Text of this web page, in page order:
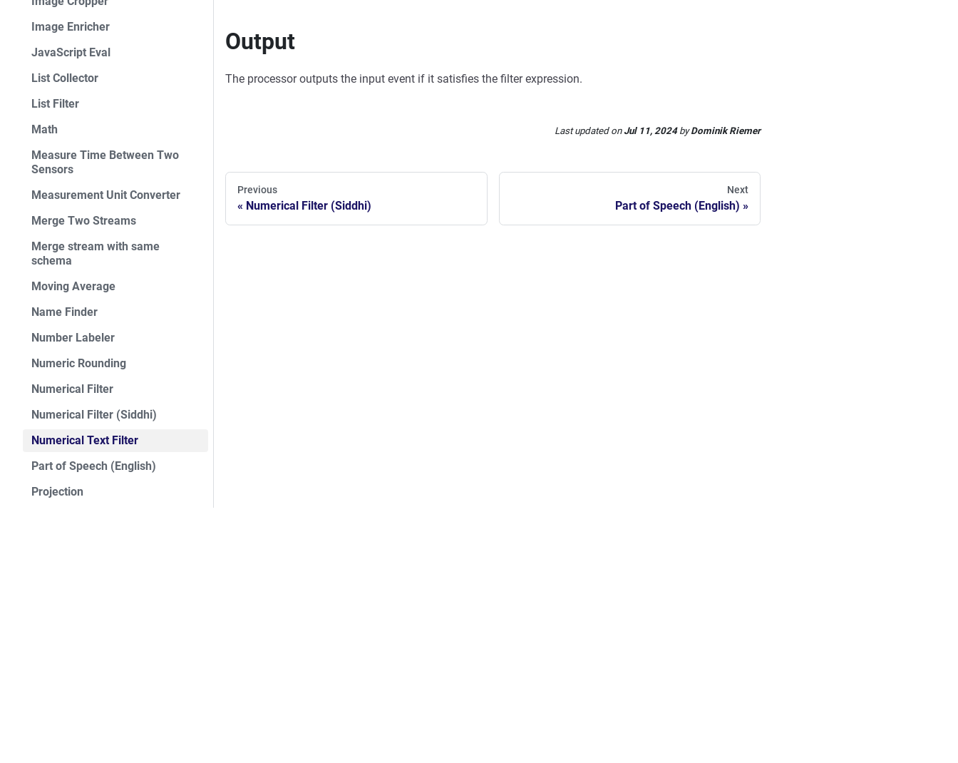
Image Enricher
JavaScript Eval
List Collector
List Filter
Math
Measure Time Between Two
Sensors
Measurement Unit Converter
Merge Two Streams
Merge stream with same
schema
Moving Average
Name Finder
Number Labeler
Numeric Rounding
Numerical Filter
Numerical Filter (Siddhi)
Numerical Text Filter
Part of Speech (English)
Projection
Output
The processor outputs the input event if it satisfies the filter expression.
Last updatedon Jul 11, 2024byDominik Riemer
Previous
Numerical Filter (Siddhi)
Next
Part of Speech (English)